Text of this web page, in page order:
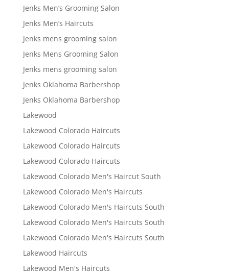
Jenks Men’s Grooming Salon
Jenks Men’s Haircuts
Jenks mens grooming salon
Jenks Mens Grooming Salon
Jenks mens grooming salon
Jenks Oklahoma Barbershop
Jenks Oklahoma Barbershop
Lakewood
Lakewood Colorado Haircuts
Lakewood Colorado Haircuts
Lakewood Colorado Haircuts
Lakewood Colorado Men's Haircut South
Lakewood Colorado Men's Haircuts
Lakewood Colorado Men's Haircuts South
Lakewood Colorado Men's Haircuts South
Lakewood Colorado Men's Haircuts South
Lakewood Haircuts
Lakewood Men's Haircuts